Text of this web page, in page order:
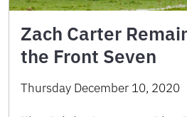
Zach Carter
the Front Seven
Thursday December 10, 2020